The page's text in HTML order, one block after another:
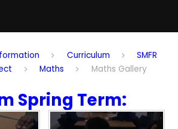
Curriculum
SMFR
Maths Maths Gallery
Spring Term: